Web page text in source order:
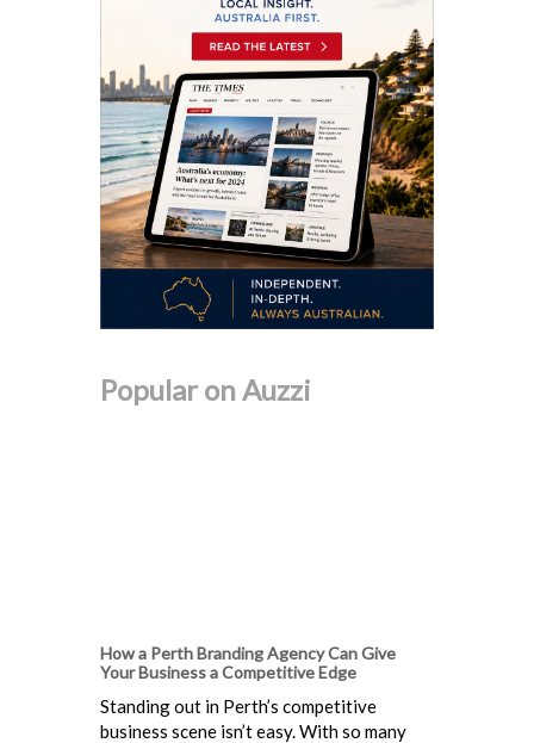
Popular on Auzzi
How a Perth Branding Agency Can Give
Your Business a Competitive Edge
Standing out in Perth’s competitive
business scene isn’t easy. With so many